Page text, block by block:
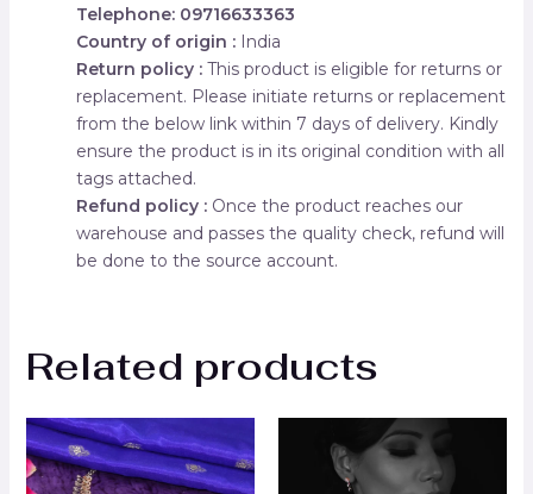
Telephone: 09716633363
Country of origin :India
Return policy :This product is eligible for returns or
replacement. Please initiate returns or replacement
from the below link within 7 days of delivery. Kindly
ensure the product is in its original condition with all
tags attached.
Refund policy :Once the product reaches our
warehouse and passes the quality check, refund will
be done to the source account.
Related products